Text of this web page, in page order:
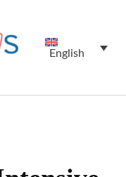
English